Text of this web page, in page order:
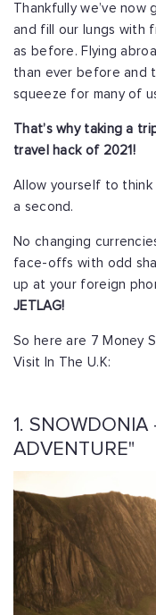
Thankfully we’ve
and fill our lungs with
as before. Flying
than ever before and
squeeze for many of
That’s why taking a
travel hack of 2021!
Allow yourself to
a second.
No changing
face-offs with odd
up at your foreign
JETLAG!
So here are 7 Money
Visit In The U.K:
1. SNOWDONIA
ADVENTURE"